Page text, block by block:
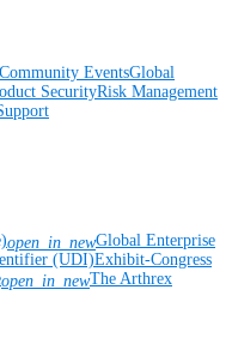
Community EventsGlobal
SecurityRisk Management
open_in_newGlobal Enterprise
(UDI)Exhibit-Congress
open_in_newThe Arthrex